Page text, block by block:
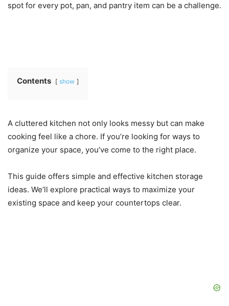
spot for every pot, pan, and pantry item can be a challenge.
Contents show
A cluttered kitchen not only looks messy but can make
cooking feel like a chore. If you’re looking for ways to
organize your space, you’ve come to the right place.
This guide offers simple and effective kitchen storage
ideas. We’ll explore practical ways to maximize your
existing space and keep your countertops clear.